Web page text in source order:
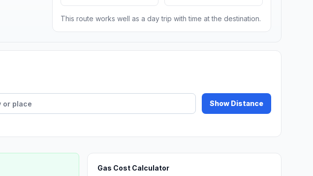
This route works well as a day trip with time at the destination.
Show Distance
Gas Cost Calculator